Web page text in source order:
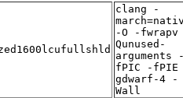
clang -
-O -
Qunused-
arguments
fPIC -
gdwarf-4 -
Wall